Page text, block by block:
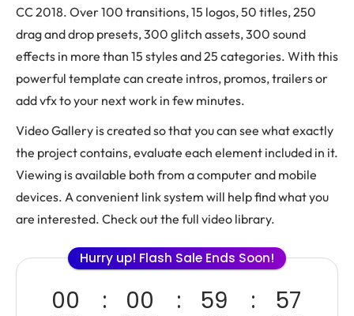
CC 2018. Over 100 transitions, 15 logos, 50 titles, 250
drag and drop presets, 300 glitch assets, 300 sound
effects in more than 15 styles and 25 categories. With this
powerful template can create intros, promos, trailers or
add vfx to your next work in few minutes.
Video Gallery is created so that you can see what exactly
the project contains, evaluate each element included in it.
Viewing is available both from a computer and mobile
devices. A convenient link system will help find what you
are interested. Check out the full video library.
Hurry up! Flash Sale Ends Soon!
00 00 59 56